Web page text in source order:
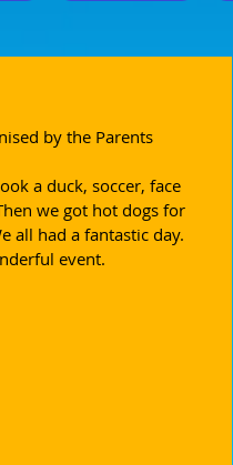
by the Parents
a duck, soccer, face
we got hot dogs for
all had a fantastic day.
event.